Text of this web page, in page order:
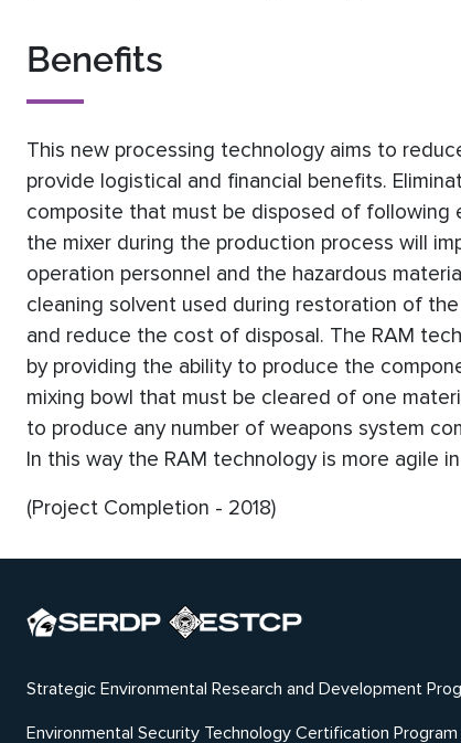
Benefits
This new processing technology aims to
provide logistical and financial benefits.
composite that must be disposed of following
the mixer during the production process will
operation personnel and the hazardous
cleaning solvent used during restoration of
and reduce the cost of disposal. The RAM
by providing the ability to produce the
mixing bowl that must be cleared of one
to produce any number of weapons system
In this way the RAM technology is more agile
(Project Completion - 2018)
Strategic Environmental Research and Development
Environmental Security Technology Certification Program